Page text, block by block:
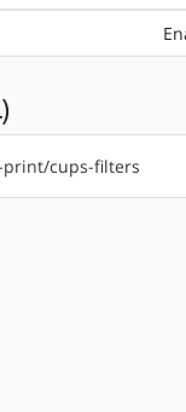
print/cups-filters